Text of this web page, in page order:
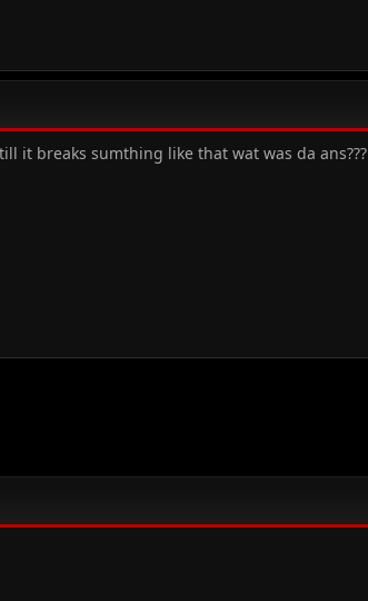
it breaks sumthing like that wat was da ans???